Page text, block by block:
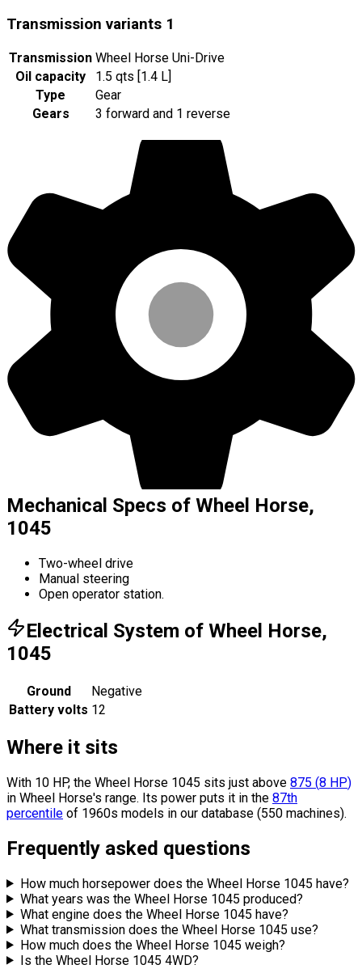
Transmission variants 1
Transmission Wheel Horse Uni-Drive
Oil capacity
1.5 qts [1.4 L]
Type
Gear
Gears
3 forward and 1 reverse
Mechanical Specs of Wheel Horse,
1045
Two-wheel drive
Manual steering
Open operator station.
Electrical System of Wheel Horse,
1045
Ground
Negative
Battery volts 12
Where it sits
With 10 HP, the Wheel Horse 1045 sits just above 875 (8 HP)
in Wheel Horse's range. Its power puts it in the 87th
percentile of 1960s models in our database (550 machines).
Frequently asked questions
How much horsepower does the Wheel Horse 1045 have?
What years was the Wheel Horse 1045 produced?
What engine does the Wheel Horse 1045 have?
What transmission does the Wheel Horse 1045 use?
How much does the Wheel Horse 1045 weigh?
Is the Wheel Horse 1045 4WD?